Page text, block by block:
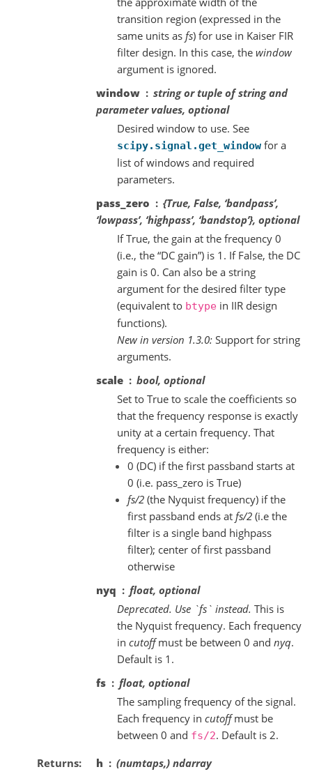
transition region (expressed in the
same units as fs) for use in Kaiser FIR
filter design. In this case, the window
argument is ignored.
window
string or tuple of string and
parameter values, optional
Desired window to use. See
scipy.signal.get_window for a
list of windows and required
parameters.
pass_zero
{True, False, ‘bandpass’,
‘lowpass’, ‘highpass’, ‘bandstop’}, optional
If True, the gain at the frequency 0
(i.e., the “DC gain”) is 1. If False, the DC
gain is 0. Can also be a string
argument for the desired filter type
(equivalent to btype in IIR design
functions).
New in version 1.3.0: Support for string
arguments.
scale
bool, optional
Set to True to scale the coefficients so
that the frequency response is exactly
unity at a certain frequency. That
frequency is either:
0 (DC) if the first passband starts at
0 (i.e. pass_zero is True)
fs/2 (the Nyquist frequency) if the
first passband ends at fs/2 (i.e the
filter is a single band highpass
filter); center of first passband
otherwise
nyq
float, optional
Deprecated. Use `fs` instead. This is
the Nyquist frequency. Each frequency
in cutoffmust be between 0 and nyq.
Default is 1.
fs
float, optional
The sampling frequency of the signal.
Each frequency in cutoffmust be
between 0 and fs/2. Default is 2.
Returns
h
(numtaps,) ndarray